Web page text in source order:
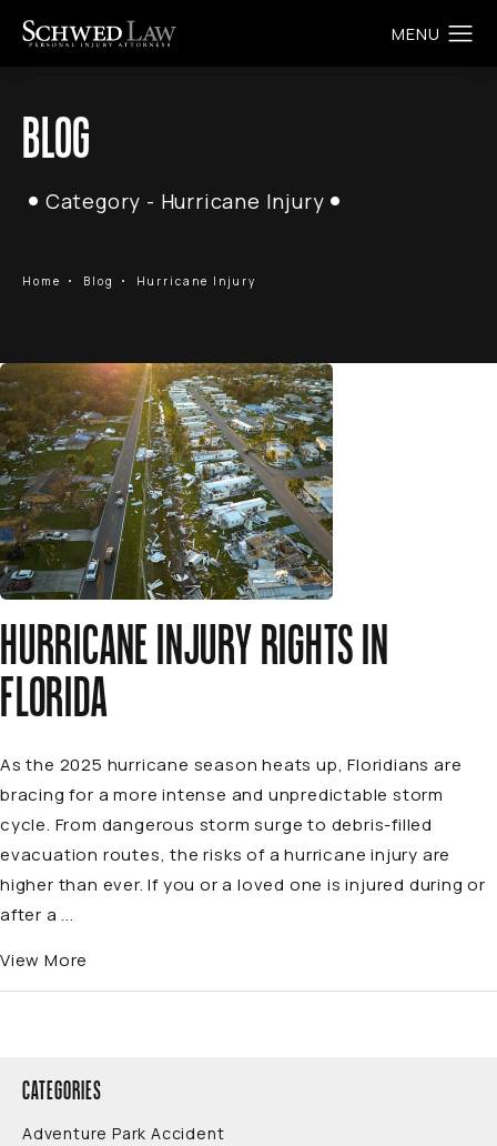
BLOG
Category - Hurricane Injury
Home Blog Hurricane Injury
CATEGORIES
Adventure Park Accident
HURRICANE INJURY RIGHTS IN
FLORIDA
As the 2025 hurricane season heats up, Floridians are
bracing for a more intense and unpredictable storm
cycle. From dangerous storm surge to debris-filled
evacuation routes, the risks of a hurricane injury are
higher than ever. If you or a loved one is injured during or
after a ...
View More